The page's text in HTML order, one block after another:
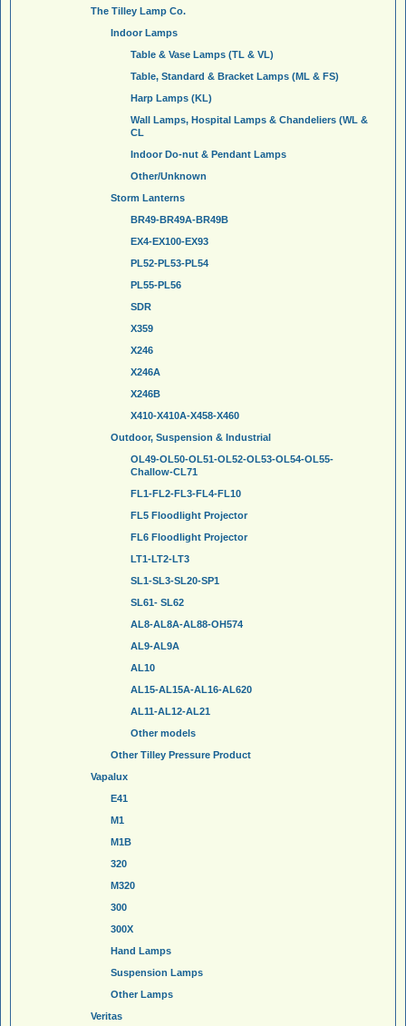
The Tilley Lamp Co.
Indoor Lamps
Table & Vase Lamps (TL & VL)
Table, Standard & Bracket Lamps (ML & FS)
Harp Lamps (KL)
Wall Lamps, Hospital Lamps & Chandeliers (WL &
CL
Indoor Do-nut & Pendant Lamps
Other/Unknown
Storm Lanterns
BR49-BR49A-BR49B
EX4-EX100-EX93
PL52-PL53-PL54
PL55-PL56
SDR
X359
X246
X246A
X246B
X410-X410A-X458-X460
Outdoor, Suspension & Industrial
OL49-OL50-OL51-OL52-OL53-OL54-OL55-
Challow-CL71
FL1-FL2-FL3-FL4-FL10
FL5 Floodlight Projector
FL6 Floodlight Projector
LT1-LT2-LT3
SL1-SL3-SL20-SP1
SL61- SL62
AL8-AL8A-AL88-OH574
AL9-AL9A
AL10
AL15-AL15A-AL16-AL620
AL11-AL12-AL21
Other models
Other Tilley Pressure Product
Vapalux
E41
M1
M1B
320
M320
300
300X
Hand Lamps
Suspension Lamps
Other Lamps
Veritas